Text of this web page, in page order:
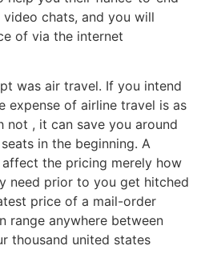
chats, and you will
of via the internet
was air travel. If you intend
expense of airline travel is as
not , it can save you around
in the beginning. A
the pricing merely how
need prior to you get hitched
price of a mail-order
range anywhere between
thousand united states